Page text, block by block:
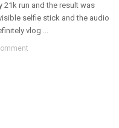
21k run and the result was
selfie stick and the audio
vlog ...